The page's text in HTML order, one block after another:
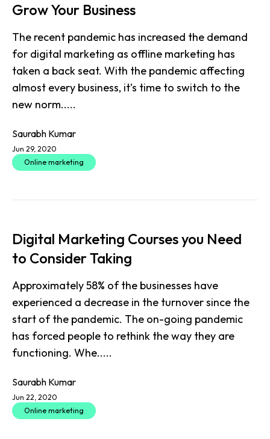
Grow Your Business
The recent pandemic has increased the demand
for digital marketing as offline marketing has
taken a back seat. With the pandemic affecting
almost every business, it’s time to switch to the
new norm.....
Saurabh Kumar
Jun 29, 2020
Online marketing
Digital Marketing Courses you Need
to Consider Taking
Approximately 58% of the businesses have
experienced a decrease in the turnover since the
start of the pandemic. The on-going pandemic
has forced people to rethink the way they are
functioning. Whe.....
Saurabh Kumar
Jun 22, 2020
Online marketing